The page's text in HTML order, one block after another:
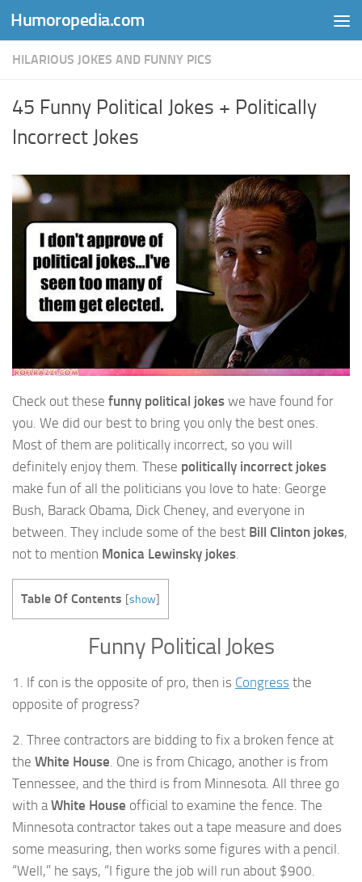
Skip to content
Humoropedia.com
HILARIOUS JOKES AND FUNNY PICS
45 Funny Political Jokes + Politically
Incorrect Jokes
Check out these funny political jokes we have found for
you. We did our best to bring you only the best ones.
Most of them are politically incorrect, so you will
definitely enjoy them. These politically incorrect jokes
make fun of all the politicians you love to hate: George
Bush, Barack Obama, Dick Cheney, and everyone in
between. They include some of the best Bill Clinton jokes,
not to mention Monica Lewinsky jokes.
Table Of Contents [show]
Funny Political Jokes
1. If con is the opposite of pro, then is Congress the
opposite of progress?
2. Three contractors are bidding to fix a broken fence at
the White House. One is from Chicago, another is from
Tennessee, and the third is from Minnesota. All three go
with aWhite House official to examine the fence. The
Minnesota contractor takes out a tape measure and does
some measuring, then works some figures with a pencil.
“Well,” he says, “I figure the job will run about $900.